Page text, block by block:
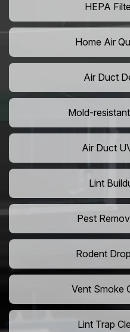
HEPA
Home Air
Air Duct
Mold-
Air Duct
Lint
Pest
Rodent
Vent Smoke
Lint Trap